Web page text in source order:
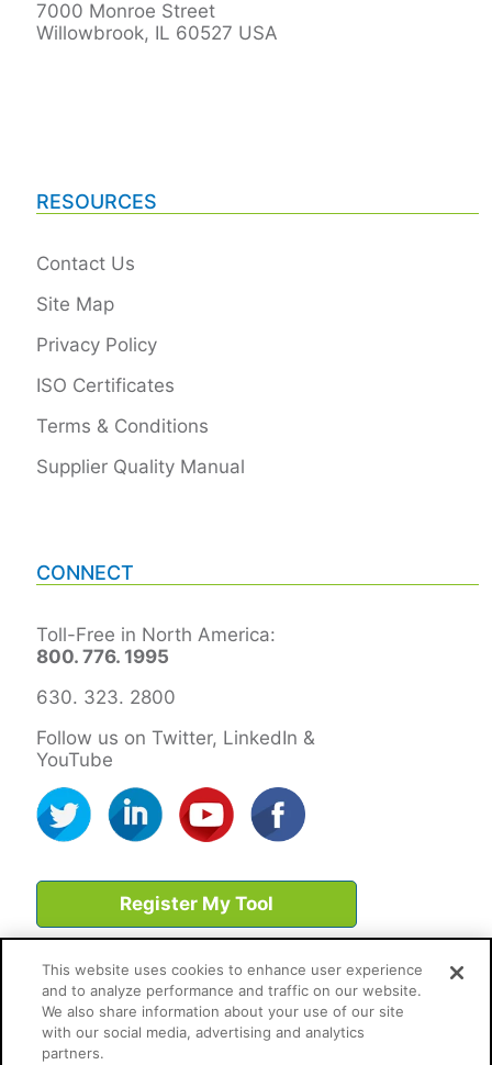
7000 Monroe Street
Willowbrook, IL 60527 USA
RESOURCES
Contact Us
Site Map
Privacy Policy
ISO Certificates
Terms & Conditions
Supplier Quality Manual
CONNECT
Toll-Free in North America:
800. 776. 1995
630. 323. 2800
Follow us on Twitter, LinkedIn &
YouTube
Register My Tool
This website uses cookies to enhance user experience
and to analyze performance and traffic on our website.
We also share information about your use of our site
with our social media, advertising and analytics
partners.